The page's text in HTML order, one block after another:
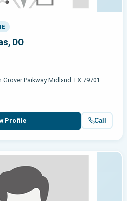
DO
Grover Parkway Midland TX 79701
Profile Call